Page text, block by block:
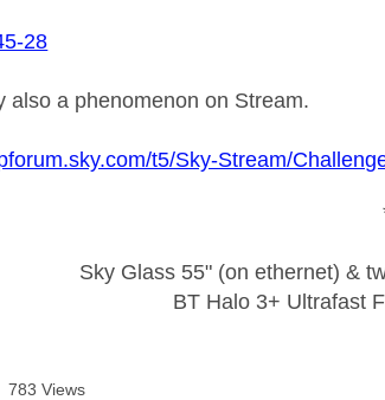
28
also a phenomenon on Stream.
t5/Sky-Stream/
Sky Glass 55" (on ethernet) &
BT Halo 3+ Ultrafast
783 Views